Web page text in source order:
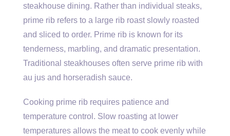
steakhouse dining. Rather than individual steaks,
prime rib refers to a large rib roast slowly roasted
and sliced to order. Prime rib is known for its
tenderness, marbling, and dramatic presentation.
Traditional steakhouses often serve prime rib with
au jus and horseradish sauce.
Cooking prime rib requires patience and
temperature control. Slow roasting at lower
temperatures allows the meat to cook evenly while